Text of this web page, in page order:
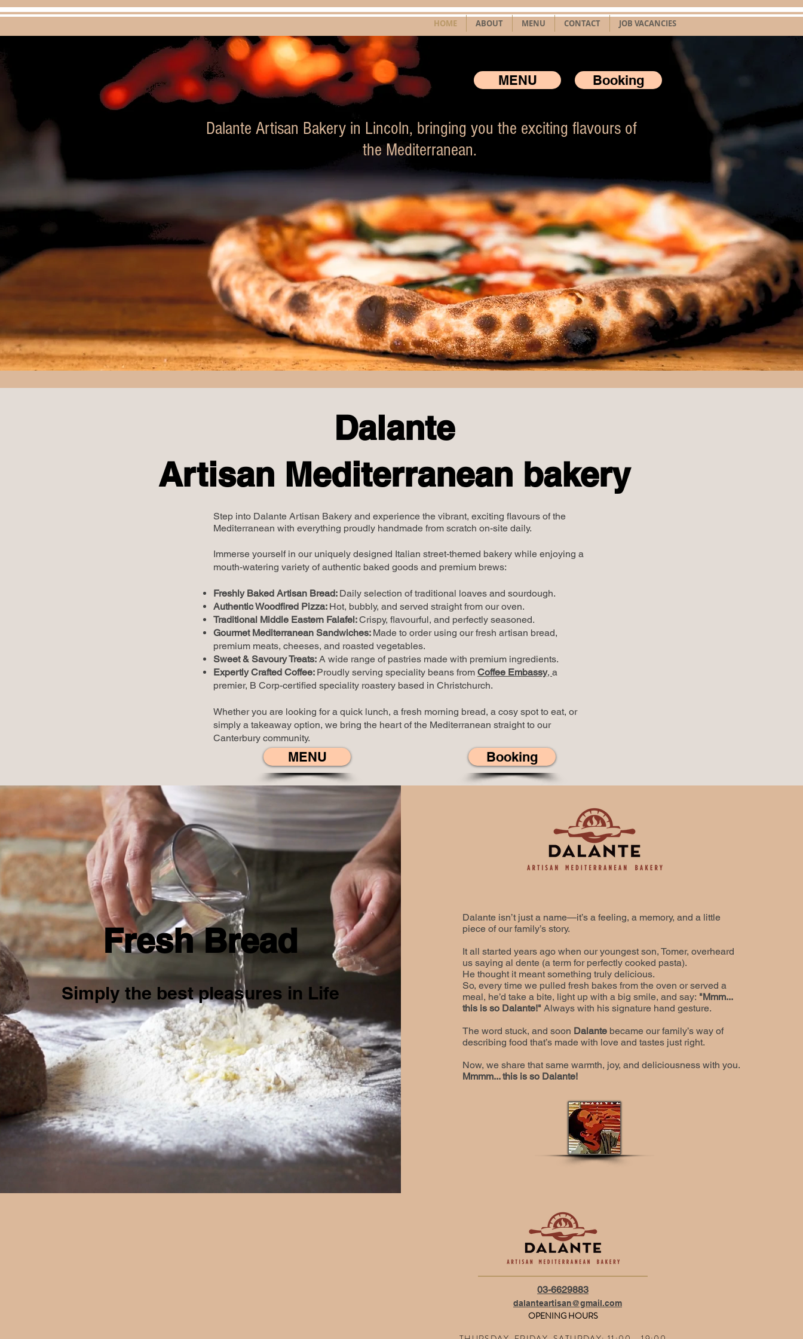
HOME ABOUT MENU CONTACT JOB VACANCIES
MENU Booking
Dalante Artisan Bakery in Lincoln, bringing you the exciting flavours of
the Mediterranean.
Dalante
Artisan Mediterranean bakery
Step into Dalante Artisan Bakery and experience the vibrant, exciting flavours of the
Mediterranean with everything proudly handmade from scratch on-site daily.
Immerse yourself in our uniquely designed Italian street-themed bakery while enjoying a
mouth-watering variety of authentic baked goods and premium brews:
Freshly Baked Artisan Bread: Daily selection of traditional loaves and sourdough.
Authentic Woodfired Pizza: Hot, bubbly, and served straight from our oven.
Traditional Middle Eastern Falafel:Crispy, flavourful, and perfectly seasoned.
Gourmet Mediterranean Sandwiches: Made to order using our fresh artisan bread,
premium meats, cheeses, and roasted vegetables.
Sweet & Savoury Treats: A wide range of pastries made with premium ingredients.
Expertly Crafted Coffee: Proudly serving speciality beans from Coffee Embassy, a
premier, B Corp-certified speciality roastery based in Christchurch.
Whether you are looking for a quick lunch, a fresh morning bread, a cosy spot to eat, or
simply a takeaway option, we bring the heart of the Mediterranean straight to our
Canterbury community.
MENU Booking
Fresh Bread
Simply the best pleasures in Life
Dalante isn’t just a name—it’s a feeling, a memory, and a little
piece of our family’s story.​
It all started years ago when our youngest son, Tomer, overheard
us saying al dente (a term for perfectly cooked pasta).
He thought it meant something truly delicious.
So, every time we pulled fresh bakes from the oven or served a
meal, he’d take a bite, light up with a big smile, and say: "Mmm...
this is so Dalante!" Always with his signature hand gesture.
​The word stuck, and soon Dalantebecame our family’s way of
describing food that’s made with love and tastes just right.
​Now, we share that same warmth, joy, and deliciousness with you.
Mmmm... this is so Dalante!
03-6629883
OPENING HOURS
dalanteartisan@gmail.com